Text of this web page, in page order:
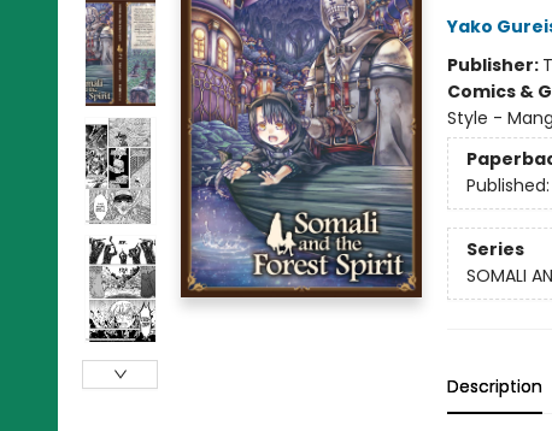
Yako
Publisher:
Comics &
Style -
Published:
Series
SOMALI
Description